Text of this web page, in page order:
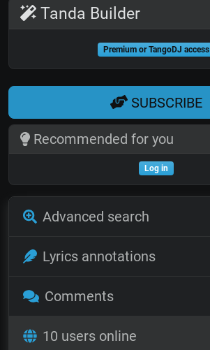
Tanda Builder
Premium or TangoDJ access
SUBSCRIBE
Recommended for you
Log in
Advanced search
Lyrics annotations
Comments
10 users online